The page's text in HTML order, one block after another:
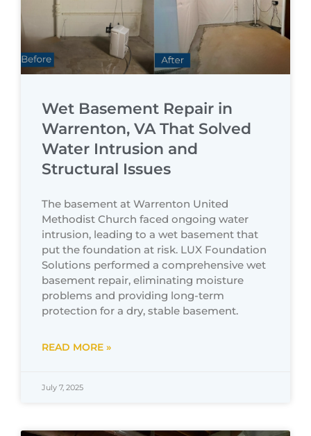
Wet Basement Repair in
Warrenton, VA That Solved
Water Intrusion and
Structural Issues
The basement at Warrenton United
Methodist Church faced ongoing water
intrusion, leading to a wet basement that
put the foundation at risk. LUX Foundation
Solutions performed a comprehensive wet
basement repair, eliminating moisture
problems and providing long-term
protection for a dry, stable basement.
READ MORE »
July 7, 2025